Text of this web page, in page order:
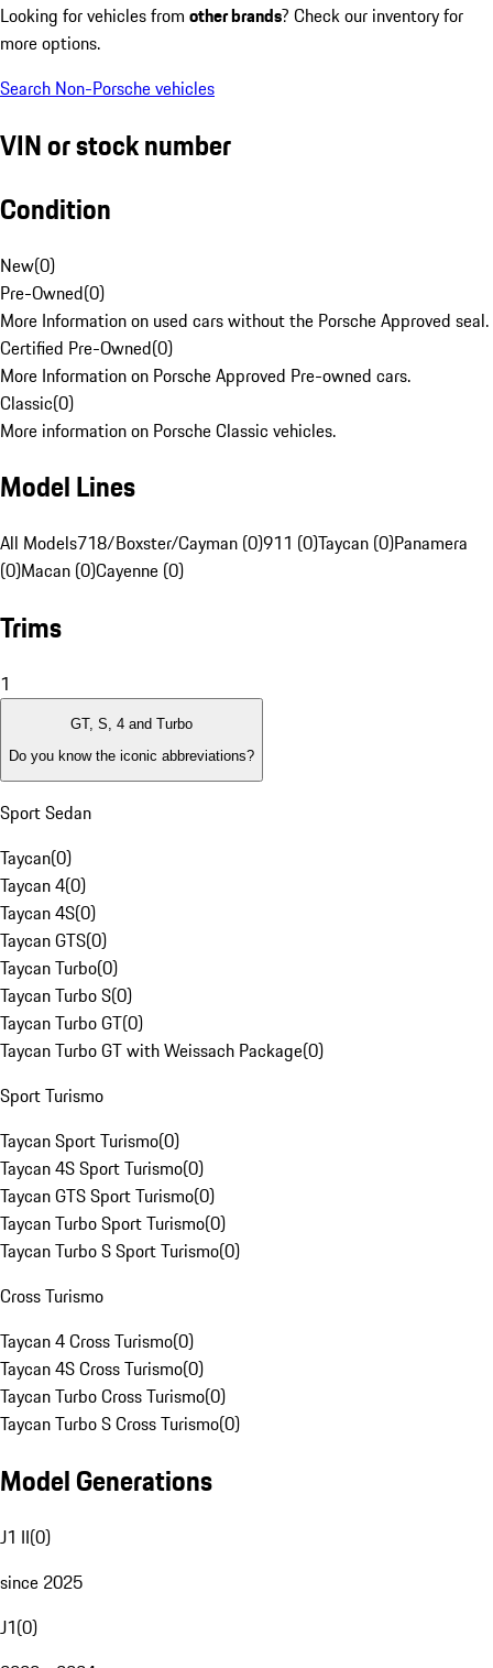
Looking for vehicles from other brands? Check our inventory for
more options.
Search Non-Porsche vehicles
VIN or stock number
Condition
New(0)
Pre-Owned(0)
More Information on used cars without the Porsche Approved seal.
Certified Pre-Owned(0)
More Information on Porsche Approved Pre-owned cars.
Classic(0)
More information on Porsche Classic vehicles.
Model Lines
All Models718/Boxster/Cayman (0)911 (0)Taycan (0)Panamera
(0)Macan (0)Cayenne (0)
Trims
1
GT, S, 4 and Turbo
Do you know the iconic abbreviations?
Sport Sedan
Taycan(0)
Taycan 4(0)
Taycan 4S(0)
Taycan GTS(0)
Taycan Turbo(0)
Taycan Turbo S(0)
Taycan Turbo GT(0)
Taycan Turbo GT with Weissach Package(0)
Sport Turismo
Taycan Sport Turismo(0)
Taycan 4S Sport Turismo(0)
Taycan GTS Sport Turismo(0)
Taycan Turbo Sport Turismo(0)
Taycan Turbo S Sport Turismo(0)
Cross Turismo
Taycan 4 Cross Turismo(0)
Taycan 4S Cross Turismo(0)
Taycan Turbo Cross Turismo(0)
Taycan Turbo S Cross Turismo(0)
Model Generations
J1 II(0)
since 2025
J1(0)